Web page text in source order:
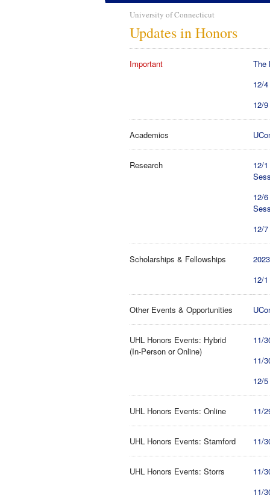
University of Connecticut
Updates in Honors
Important
The
12/
12/
Academics
Research
12/
12/
12/
Scholarships & Fellowships
12/
Other Events & Opportunities
UHL Honors Events: Hybrid
(In-Person or Online)
11/
11/
12/
UHL Honors Events: Online 11/
UHL Honors Events: Stamford 11/
UHL Honors Events: Storrs
11/
11/